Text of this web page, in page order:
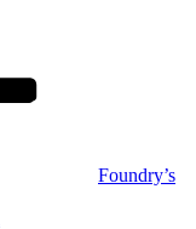
Foundry’s